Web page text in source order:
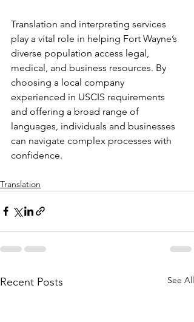
Translation and interpreting services
play a vital role in helping Fort Wayne’s
diverse population access legal,
medical, and business resources. By
choosing a local company
experienced in USCIS requirements
and offering a broad range of
languages, individuals and businesses
can navigate complex processes with
confidence.
Translation
Recent Posts See All